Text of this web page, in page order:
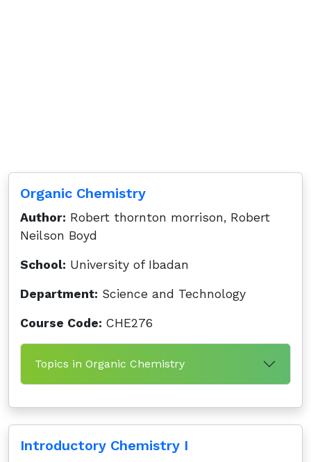
Organic Chemistry
Author: Robert thornton morrison, Robert
Neilson Boyd
School: University of Ibadan
Department: Science and Technology
Course Code: CHE276
Topics in Organic Chemistry
Introductory Chemistry I